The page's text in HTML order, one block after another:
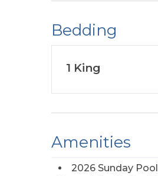
Bedding
1 King
Amenities
2026 Sunday Pool